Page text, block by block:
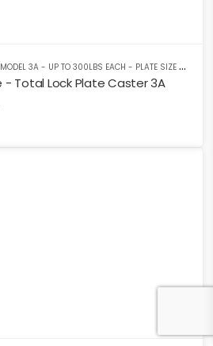
T
OTAL LOCKING PLATE CASTER MODEL 3A - UP TO 300LBS EACH - PLATE SIZE 2-3/8" X 3-5/8"
- Total Lock Plate Caster 3A